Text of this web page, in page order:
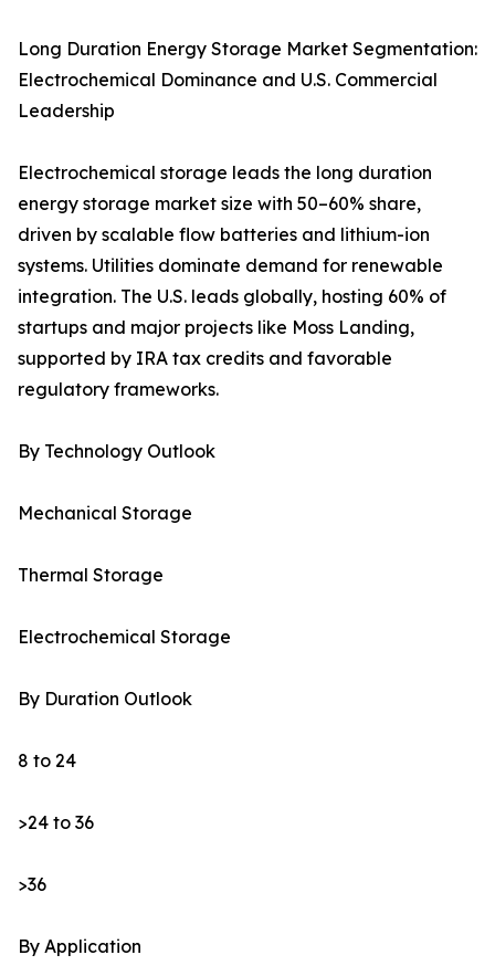
Long Duration Energy Storage Market Segmentation:
Electrochemical Dominance and U.S. Commercial
Leadership
Electrochemical storage leads the long duration
energy storage market size with 50–60% share,
driven by scalable flow batteries and lithium-ion
systems. Utilities dominate demand for renewable
integration. The U.S. leads globally, hosting 60% of
startups and major projects like Moss Landing,
supported by IRA tax credits and favorable
regulatory frameworks.
By Technology Outlook
Mechanical Storage
Thermal Storage
Electrochemical Storage
By Duration Outlook
8 to 24
>24 to 36
>36
By Application